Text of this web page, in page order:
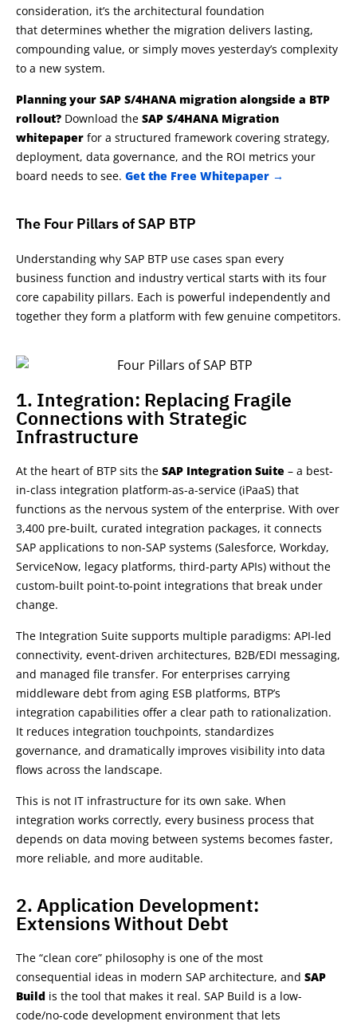
consideration, it’s the architectural foundation
that determines whether the migration delivers lasting,
compounding value, or simply moves yesterday’s complexity
to a new system.
Planning your SAP S/4HANA migration alongside a BTP
rollout? Download the SAP S/4HANA Migration
whitepaper for a structured framework covering strategy,
deployment, data governance, and the ROI metrics your
board needs to see. Get the Free Whitepaper →
The Four Pillars of SAP BTP
Understanding why SAP BTP use cases span every
business function and industry vertical starts with its four
core capability pillars. Each is powerful independently and
together they form a platform with few genuine competitors.
1. Integration: Replacing Fragile
Connections with Strategic
Infrastructure
At the heart of BTP sits the SAP Integration Suite – a best-
in-class integration platform-as-a-service (iPaaS) that
functions as the nervous system of the enterprise. With over
3,400 pre-built, curated integration packages, it connects
SAP applications to non-SAP systems (Salesforce, Workday,
ServiceNow, legacy platforms, third-party APIs) without the
custom-built point-to-point integrations that break under
change.
The Integration Suite supports multiple paradigms: API-led
connectivity, event-driven architectures, B2B/EDI messaging,
and managed file transfer. For enterprises carrying
middleware debt from aging ESB platforms, BTP’s
integration capabilities offer a clear path to rationalization.
It reduces integration touchpoints, standardizes
governance, and dramatically improves visibility into data
flows across the landscape.
This is not IT infrastructure for its own sake. When
integration works correctly, every business process that
depends on data moving between systems becomes faster,
more reliable, and more auditable.
2. Application Development:
Extensions Without Debt
The “clean core” philosophy is one of the most
consequential ideas in modern SAP architecture, and SAP
Build is the tool that makes it real. SAP Build is a low-
code/no-code development environment that lets